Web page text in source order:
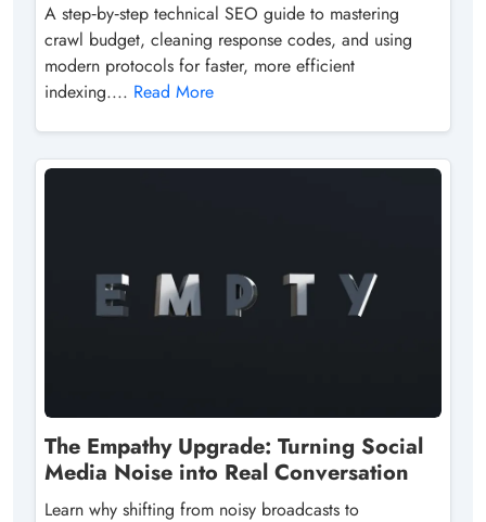
A step‑by‑step technical SEO guide to mastering
crawl budget, cleaning response codes, and using
modern protocols for faster, more efficient
indexing.... Read More
The Empathy Upgrade: Turning Social
Media Noise into Real Conversation
Learn why shifting from noisy broadcasts to